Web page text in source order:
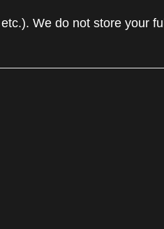
We do not store your